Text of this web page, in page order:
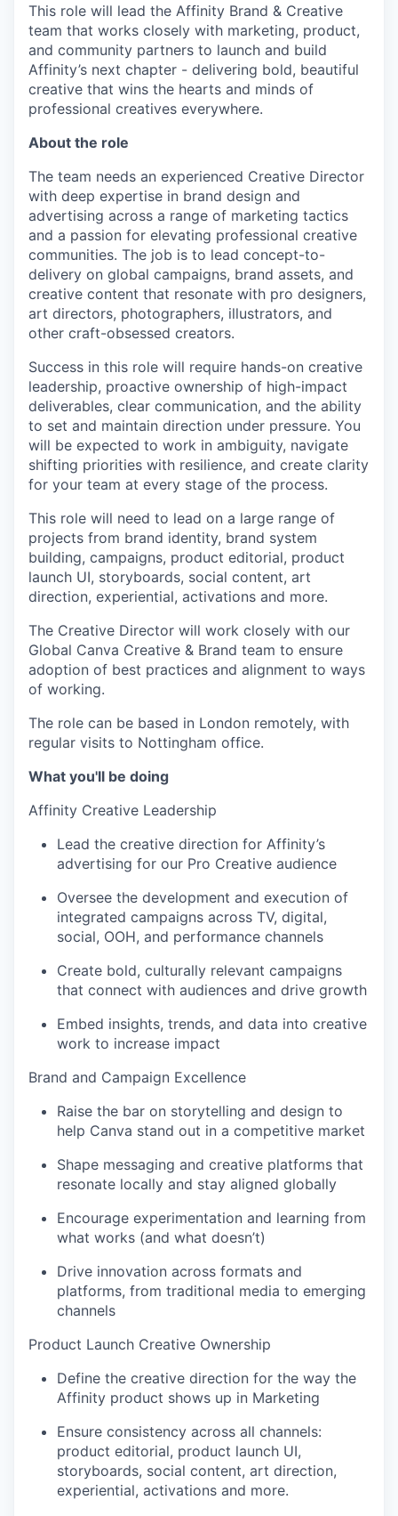
This role will lead the Affinity Brand & Creative
team that works closely with marketing, product,
and community partners to launch and build
Affinity’s next chapter - delivering bold, beautiful
creative that wins the hearts and minds of
professional creatives everywhere.
About the role
The team needs an experienced Creative Director
with deep expertise in brand design and
advertising across a range of marketing tactics
and a passion for elevating professional creative
communities. The job is to lead concept-to-
delivery on global campaigns, brand assets, and
creative content that resonate with pro designers,
art directors, photographers, illustrators, and
other craft-obsessed creators.
Success in this role will require hands-on creative
leadership, proactive ownership of high-impact
deliverables, clear communication, and the ability
to set and maintain direction under pressure. You
will be expected to work in ambiguity, navigate
shifting priorities with resilience, and create clarity
for your team at every stage of the process.
This role will need to lead on a large range of
projects from brand identity, brand system
building, campaigns, product editorial, product
launch UI, storyboards, social content, art
direction, experiential, activations and more.
The Creative Director will work closely with our
Global Canva Creative & Brand team to ensure
adoption of best practices and alignment to ways
of working.
The role can be based in London remotely, with
regular visits to Nottingham office.
What you'll be doing
Affinity Creative Leadership
Lead the creative direction for Affinity’s
advertising for our Pro Creative audience
Oversee the development and execution of
integrated campaigns across TV, digital,
social, OOH, and performance channels
Create bold, culturally relevant campaigns
that connect with audiences and drive growth
Embed insights, trends, and data into creative
work to increase impact
Brand and Campaign Excellence
Raise the bar on storytelling and design to
help Canva stand out in a competitive market
Shape messaging and creative platforms that
resonate locally and stay aligned globally
Encourage experimentation and learning from
what works (and what doesn’t)
Drive innovation across formats and
platforms, from traditional media to emerging
channels
Product Launch Creative Ownership
Define the creative direction for the way the
Affinity product shows up in Marketing
Ensure consistency across all channels:
product editorial, product launch UI,
storyboards, social content, art direction,
experiential, activations and more.